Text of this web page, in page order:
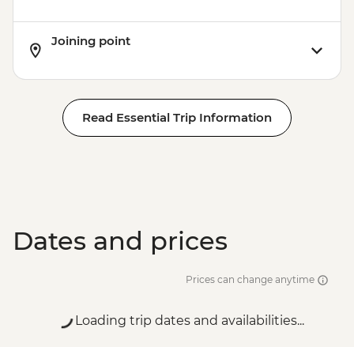
Joining point
Read Essential Trip Information
Dates and prices
Prices can change anytime
Loading trip dates and availabilities...